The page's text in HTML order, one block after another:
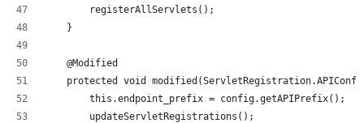
        registerAllServlets();
    }
    @Modified
protected void
        this.endpoint_prefix = config.getAPIPrefix();
        updateServletRegistrations();